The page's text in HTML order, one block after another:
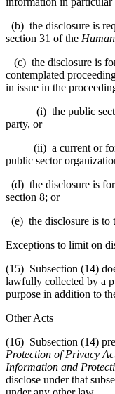
(b) the disclosure is
section 31 of the
(c) the disclosure is
contemplated
in issue in the
(i) the public sector
party, or
(ii) a current or
public sector
(d) the disclosure is
section 8; or
(e) the disclosure is to
Exceptions to limit on
(15) Subsection (14)
lawfully collected by a
purpose in addition to
Other Acts
(16) Subsection (14)
Protection of Privacy
Information and
disclose under that